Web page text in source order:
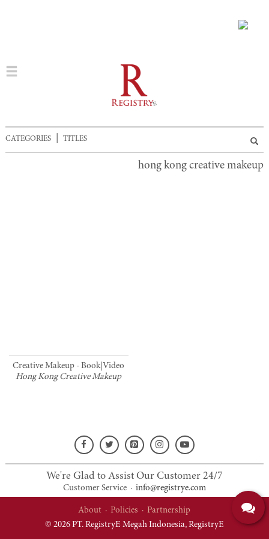
CATEGORIES| TITLES
hong kong creative makeup
Creative Makeup - Book|Video
Hong Kong Creative Makeup
We're Glad to Assist Our Customer 24/7
Customer Service· info@registrye.com
About ·Policies ·Partnership
© 2026 PT. RegistryE Megah Indonesia, RegistryE